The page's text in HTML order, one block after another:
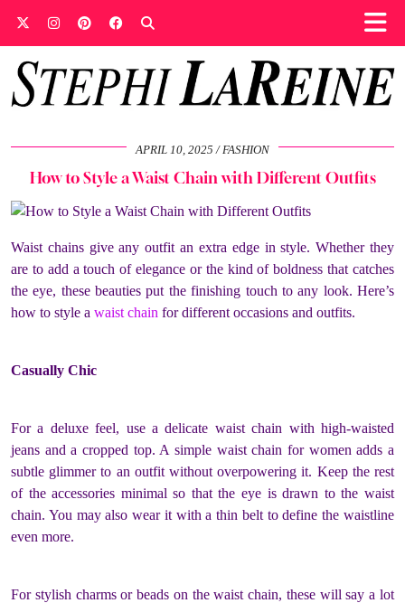
APRIL 10, 2025 FASHION
How to Style a Waist Chain with Different Outfits
Waist chains give any outfit an extra edge in style. Whether they
are to add a touch of elegance or the kind of boldness that catches
the eye, these beauties put the finishing touch to any look. Here’s
how to style a waist chain for different occasions and outfits.
Casually Chic
For a deluxe feel, use a delicate waist chain with high-waisted
jeans and a cropped top. A simple waist chain for women adds a
subtle glimmer to an outfit without overpowering it. Keep the rest
of the accessories minimal so that the eye is drawn to the waist
chain. You may also wear it with a thin belt to define the waistline
even more.
For stylish charms or beads on the waist chain, these will say a lot